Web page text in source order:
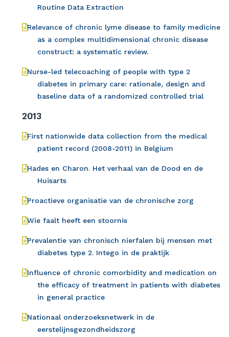
Routine Data Extraction
Relevance of chronic lyme disease to family medicine
as a complex multidimensional chronic disease
construct: a systematic review.
Nurse-led telecoaching of people with type 2
diabetes in primary care: rationale, design and
baseline data of a randomized controlled trial
2013
First nationwide data collection from the medical
patient record (2008-2011) in Belgium
Hades en Charon. Het verhaal van de Dood en de
Huisarts
Proactieve organisatie van de chronische zorg
Wie faalt heeft een stoornis
Prevalentie van chronisch nierfalen bij mensen met
diabetes type 2. Intego in de praktijk
Influence of chronic comorbidity and medication on
the efficacy of treatment in patients with diabetes
in general practice
Nationaal onderzoeksnetwerk in de
eerstelijnsgezondheidszorg